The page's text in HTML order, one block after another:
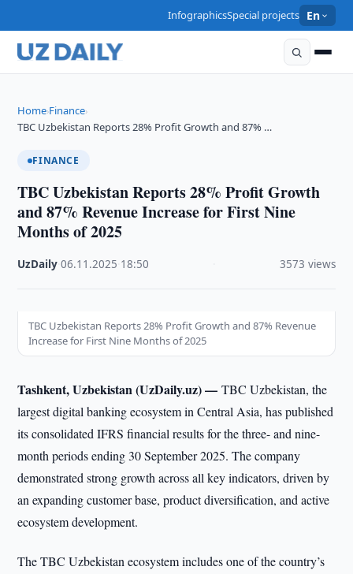
InfographicsSpecial projects En
Home›Finance›
TBC Uzbekistan Reports 28% Profit Growth and 87% …
FINANCE
TBC Uzbekistan Reports 28% Profit Growth
and 87% Revenue Increase for First Nine
Months of 2025
UzDaily ·06.11.2025 18:50 3573 views
TBC Uzbekistan Reports 28% Profit Growth and 87% Revenue
Increase for First Nine Months of 2025
Tashkent, Uzbekistan (UzDaily.uz) —TBC Uzbekistan, the
largest digital banking ecosystem in Central Asia, has published
its consolidated IFRS financial results for the three- and nine-
month periods ending 30 September 2025. The company
demonstrated strong growth across all key indicators, driven by
an expanding customer base, product diversification, and active
ecosystem development.
The TBC Uzbekistan ecosystem includes one of the country’s